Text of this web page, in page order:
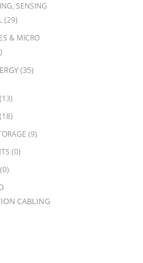
SENSING
(29)
& MICRO
(35)
(13)
(18)
(9)
(0)
(0)
CABLING